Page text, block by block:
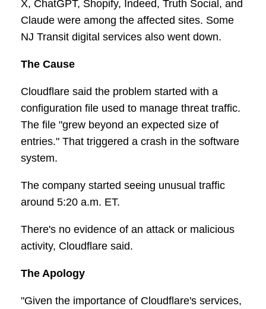
X, ChatGPT, Shopify, Indeed, Truth Social, and
Claude were among the affected sites. Some
NJ Transit digital services also went down.
The Cause
Cloudflare said the problem started with a
configuration file used to manage threat traffic.
The file "grew beyond an expected size of
entries." That triggered a crash in the software
system.
The company started seeing unusual traffic
around 5:20 a.m. ET.
There's no evidence of an attack or malicious
activity, Cloudflare said.
The Apology
"Given the importance of Cloudflare's services,